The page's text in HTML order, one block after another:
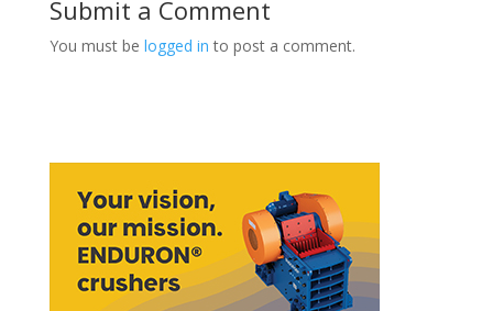
Submit a Comment
You must be logged in to post a comment.